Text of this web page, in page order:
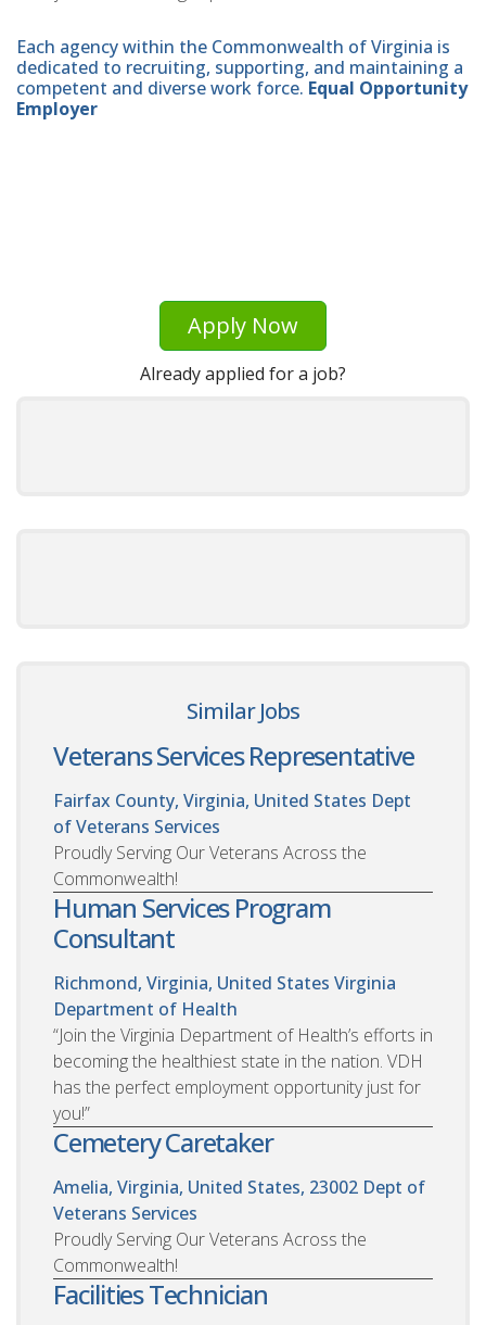
Each agency within the Commonwealth of Virginia is
dedicated to recruiting, supporting, and maintaining a
competent and diverse work force. Equal Opportunity
Employer
Apply Now
Already applied for a job?
Similar Jobs
Veterans Services Representative
Fairfax County, Virginia, United States Dept
of Veterans Services
Proudly Serving Our Veterans Across the
Commonwealth!
Human Services Program
Consultant
Richmond, Virginia, United States Virginia
Department of Health
“Join the Virginia Department of Health’s efforts in
becoming the healthiest state in the nation. VDH
has the perfect employment opportunity just for
you!”
Cemetery Caretaker
Amelia, Virginia, United States, 23002 Dept of
Veterans Services
Proudly Serving Our Veterans Across the
Commonwealth!
Facilities Technician